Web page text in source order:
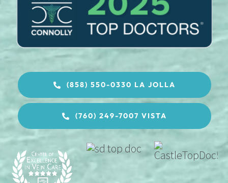
(858) 550-0330 LA JOLLA
(760) 249-7007 VISTA